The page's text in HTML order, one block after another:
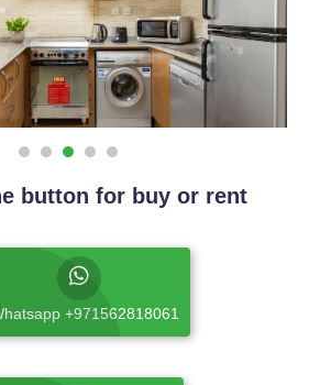
button for buy or rent
+971562818061